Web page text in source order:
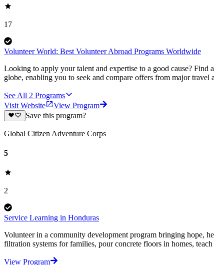
17
Volunteer World: Best Volunteer Abroad Programs Worldwide
Looking to apply your talent and expertise to a good cause? Find
globe, enabling you to seek and compare offers from major travel
See All 2 Programs
Visit Website
View Program
Save this program?
Global Citizen Adventure Corps
5
2
Service Learning in Honduras
Volunteer in a community development program bringing hope,
filtration systems for families, pour concrete floors in homes,
View Program